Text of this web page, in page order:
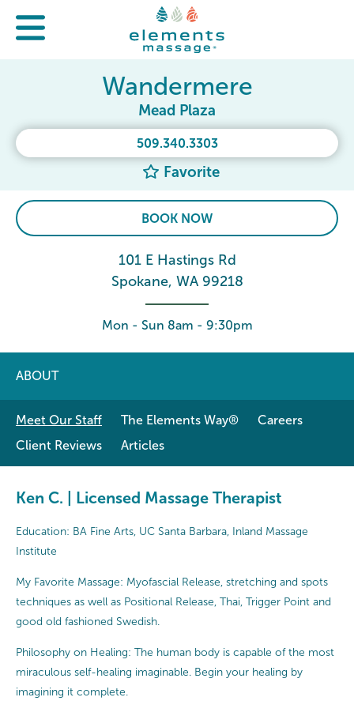
509.340.3303
Favorite
Wandermere
Mead Plaza
BOOK NOW
101 E Hastings Rd
Spokane, WA 99218
Mon - Sun 8am - 9:30pm
ABOUT
Meet Our Staff The Elements Way®
Careers
Client Reviews
Articles
Ken C. | Licensed Massage Therapist
Education: BA Fine Arts, UC Santa Barbara, Inland Massage
Institute
My Favorite Massage: Myofascial Release, stretching and spots
techniques as well as Positional Release, Thai, Trigger Point and
good old fashioned Swedish.
Philosophy on Healing: The human body is capable of the most
miraculous self-healing imaginable. Begin your healing by
imagining it complete.